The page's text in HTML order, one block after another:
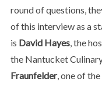
round of questions,
of this interview as a
is David Hayes, the
the Nantucket
Fraunfelder, one of